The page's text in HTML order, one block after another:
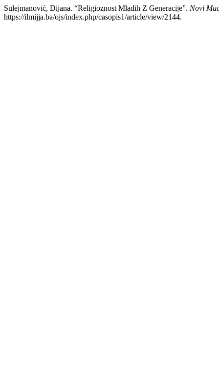
Sulejmanović, Dijana. “Religioznost Mladih Z Generacije”. Novi
https://ilmijja.ba/ojs/index.php/casopis1/article/view/2144.